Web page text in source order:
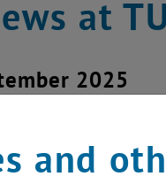
at
2025
and